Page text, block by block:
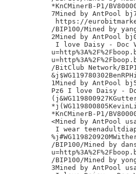
*KnCMinerB-P1/
7Mined by AntPool
https://
/BIP100/Mined by
2Mined by AntPool
I love Daisy - Doc
/BitClub Network/
1Mined by AntPool
Pz6 I love Daisy -
*KnCMinerB-P1/
<Mined by AntPool
I wear
/BIP100/Mined by
/BIP100/Mined by
3Mined by AntPool